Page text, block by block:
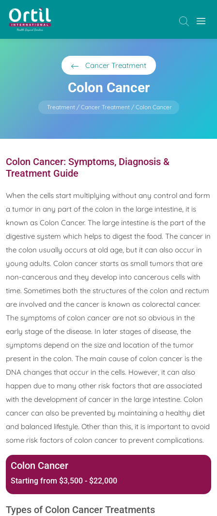
Cancer Treatment
Colon Cancer
Treatment Cancer Treatment Colon Cancer
Colon Cancer: Symptoms, Diagnosis &
Treatment Guide
When the cells start multiplying without any control and form
a tumor in any part of the colon in the large intestine, it is
known as Colon Cancer. The large intestine is the part of the
digestive system which helps to digest the food. The cancer in
the colon usually occurs at old age, but it can also occur in
young adults. Colon cancer starts as small tumors that are
non-cancerous and they develop into cancerous cells with
time. Sometimes both the structures of the colon and rectum
are involved and the cancer is known as colorectal cancer.
The symptoms of colon cancer are not so obvious in the
early stage of the disease. In later stages of disease, the
symptoms depend on the size and location of the tumor
present in the colon. The main cause of colon cancer is the
DNA changes that occur in the cells. However, it can also
happen due to many other risk factors that are associated
with the development of cancer in the large intestine. Colon
cancer can also be prevented by maintaining a healthy diet
and balanced lifestyle. Other than this, it is important to avoid
some risk factors of colon cancer to prevent complications.
Colon Cancer
Starting from $3,500 - $22,000
Types of Colon Cancer Treatments